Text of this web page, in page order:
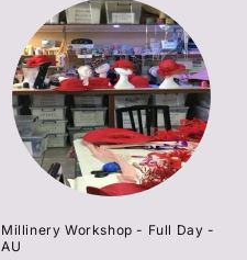
Millinery Workshop - Full Day -
AU